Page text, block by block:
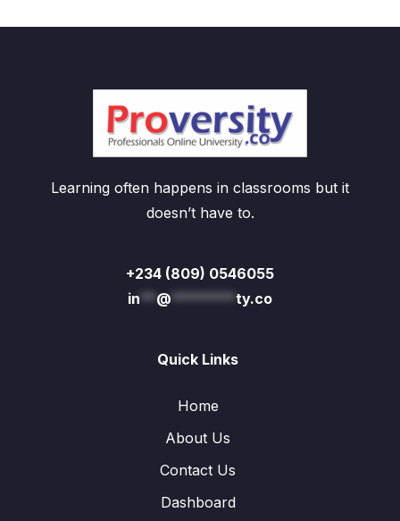
Learning often happens in classrooms but it
doesn’t have to.
+234 (809) 0546055
in** @********ty.co
Quick Links
Home
About Us
Contact Us
Dashboard